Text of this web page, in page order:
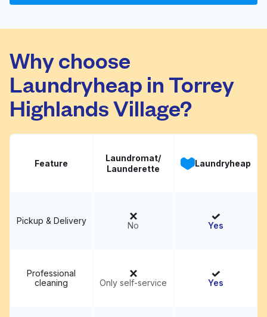
Why choose
Laundryheap in Torrey
Highlands Village?
Feature
Laundromat/
Launderette
Laundryheap
Pickup & Delivery No Yes
Professional
cleaning
Only self-service Yes